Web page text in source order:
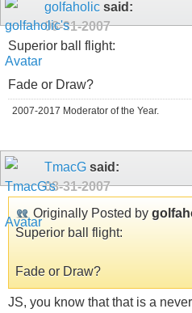
golfaholic said:
08-31-2007
Superior ball flight:
Fade or Draw?
2007-2017 Moderator of the Year.
TmacG said:
08-31-2007
Originally Posted by
Superior ball flight:
Fade or Draw?
JS, you know that that is a